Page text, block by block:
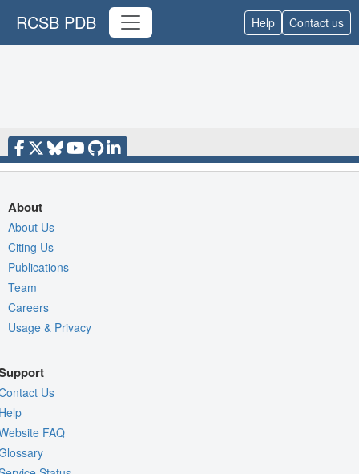
RCSB PDB Help Contact us
About
About Us
Citing Us
Publications
Team
Careers
Usage & Privacy
Us
FAQ